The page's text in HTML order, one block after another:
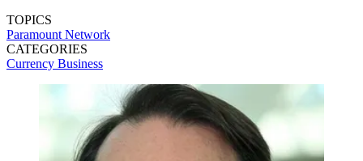
TOPICS
Paramount Network
CATEGORIES
Currency Business